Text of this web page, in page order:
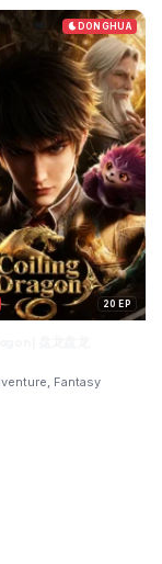
DONGHUA
20 EP
Fantasy